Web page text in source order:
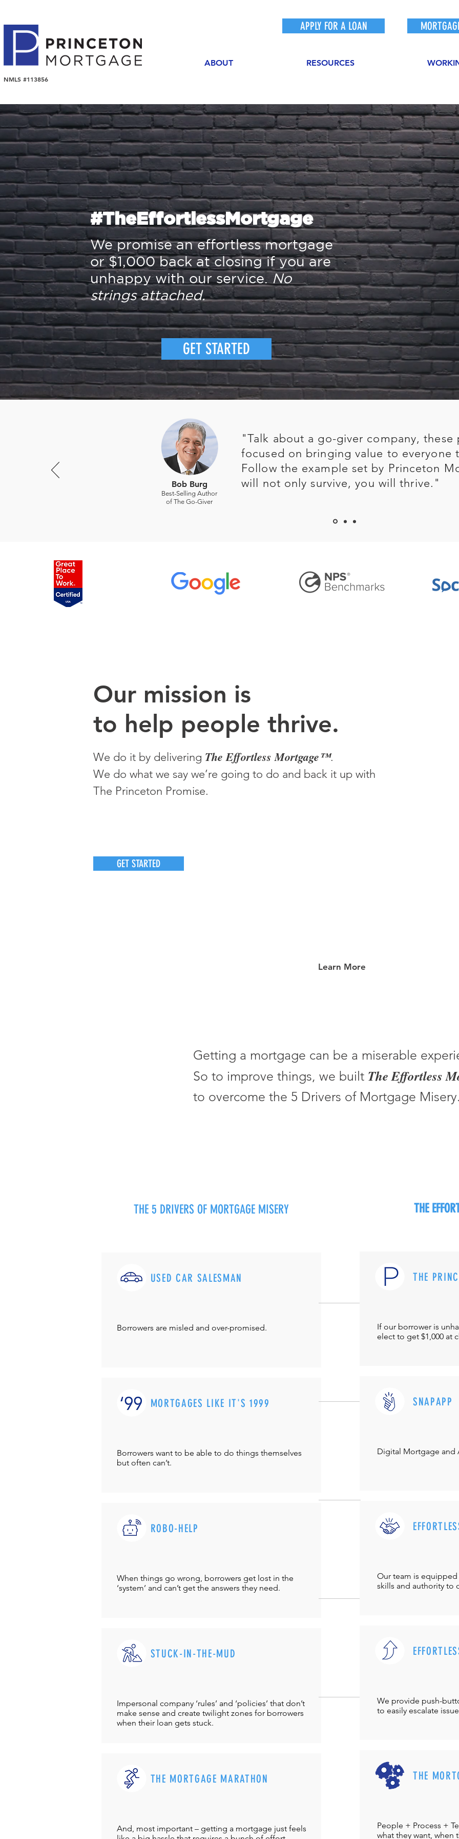
NMLS #113856
APPLY FOR A LOAN
ABOUT RESOURCES
#TheEffortlessMortgage
We promise an effortless mortgage
or $1,000 back at closing if you are
unhappy with our service. No
strings attached.
GET STARTED
"Talk about a go-giver company, these
focused on bringing value to everyone
Follow the example set by Princeton
will not only survive, you will thrive."
Bob Burg
Best-Selling Author
of The Go-Giver
Our mission is
to help people thrive.
We do it by delivering The Effortless Mortgage™.
We do what we say we’re going to do and back it up with
The Princeton Promise.
GET STARTED
Learn More
Getting a mortgage can be a miserable
So to improve things, we built The Effortless
to overcome the 5 Drivers of Mortgage Misery.
THE 5 DRIVERS OF MORTGAGE MISERY THE
USED CAR SALESMAN
Borrowers are misled and over-promised.
MORTGAGES LIKE IT'S 1999
Borrowers want to be able to do things themselves
but often can’t.
ROBO-HELP
When things go wrong, borrowers get lost in the
‘system’ and can’t get the answers they need.
STUCK-IN-THE-MUD
Impersonal company ‘rules’ and ‘policies’ that don’t
make sense and create twilight zones for borrowers
when their loan gets stuck.
THE MORTGAGE MARATHON
And, most important – getting a mortgage just feels
THE
If our borrower is
elect to get $1,000 at
SNAPAPP
Digital Mortgage and
Our team is
skills and authority to
We provide push-
to easily escalate
THE
People + Process +
what they want, when